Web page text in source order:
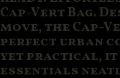
Cap-Vert Bag.
move, the Cap-
perfect urban
yet practical, it
essentials